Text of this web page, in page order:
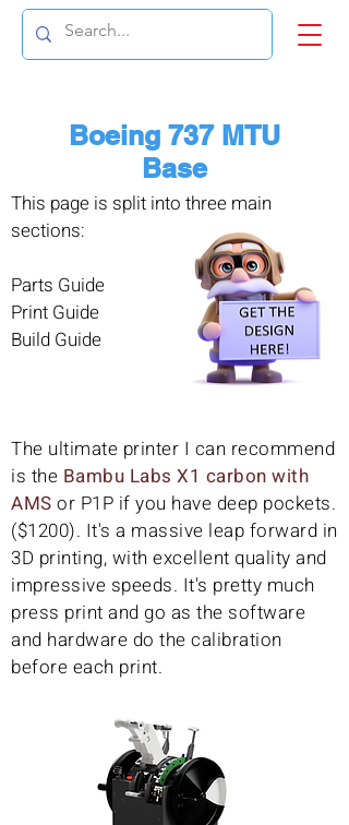
Boeing 737 MTU
Base
This page is split into three main
sections:
Parts Guide
Print Guide
Build Guide
The ultimate printer I can recommend
is the Bambu Labs X1 carbon with
AMS or P1P if you have deep pockets.
($1200). It's a massive leap forward in
3D printing, with excellent quality and
impressive speeds. It's pretty much
press print and go as the software
and hardware do the calibration
before each print.